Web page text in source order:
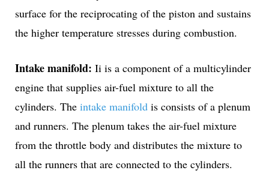
surface for the reciprocating of the piston and sustains
the higher temperature stresses during combustion.
Intake manifold: Ii is a component of a multicylinder
engine that supplies air-fuel mixture to all the
cylinders. The intake manifold is consists of a plenum
and runners. The plenum takes the air-fuel mixture
from the throttle body and distributes the mixture to
all the runners that are connected to the cylinders.